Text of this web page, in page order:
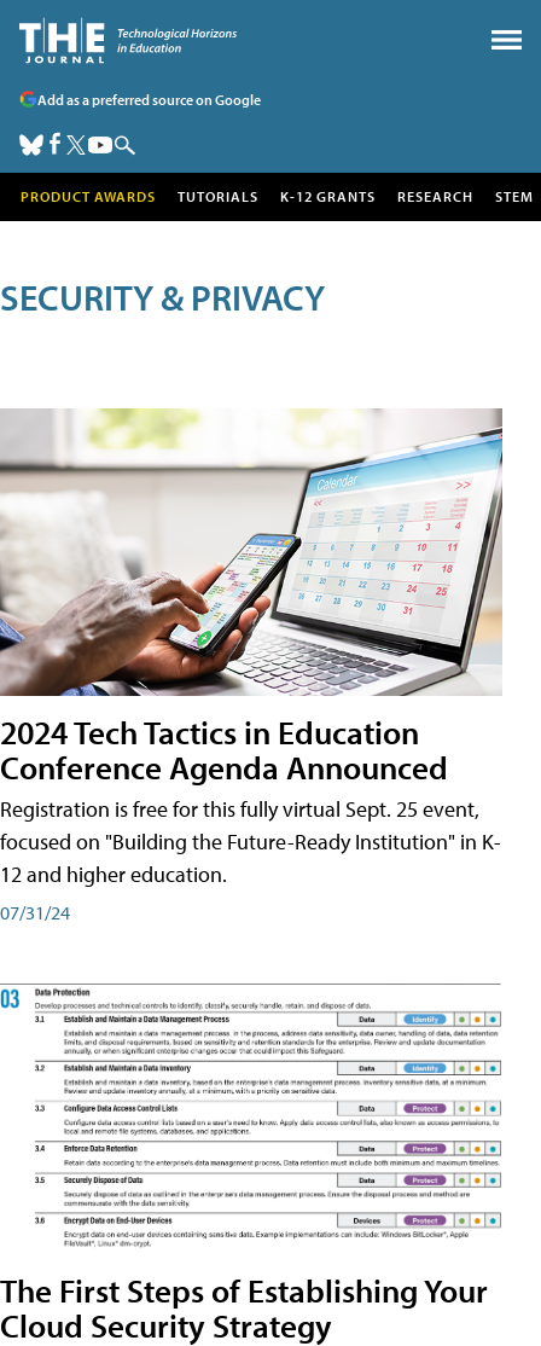
Add as a preferred source on Google
PRODUCT AWARDS TUTORIALS K-12 GRANTS RESEARCH STEM
SECURITY & PRIVACY
2024 Tech Tactics in Education
Conference Agenda Announced
Registration is free for this fully virtual Sept. 25 event,
focused on "Building the Future-Ready Institution" in K-
12 and higher education.
07/31/24
The First Steps of Establishing Your
Cloud Security Strategy